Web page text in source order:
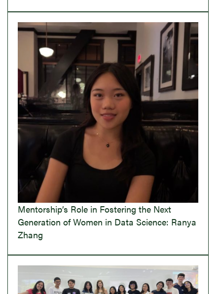
Mentorship’s Role in Fostering the Next
Generation of Women in Data Science: Ranya
Zhang